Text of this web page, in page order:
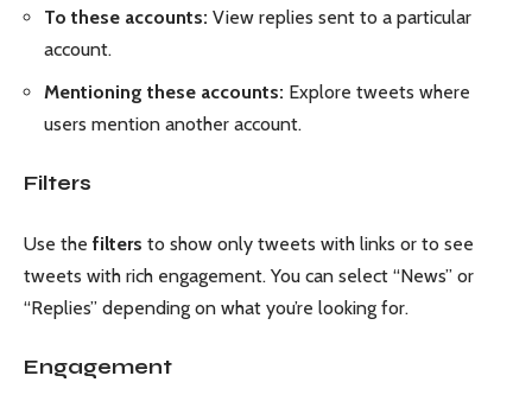
To these accounts: View replies sent to a particular
account.
Mentioning these accounts: Explore tweets where
users mention another account.
Filters
Use the filters to show only tweets with links or to see
tweets with rich engagement. You can select “News” or
“Replies” depending on what you’re looking for.
Engagement